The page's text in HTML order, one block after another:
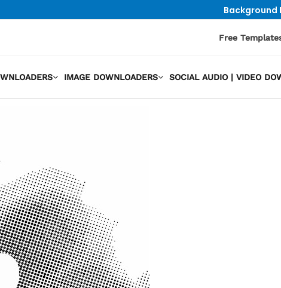
Background
Free
IMAGE DOWNLOADERS SOCIAL AUDIO | VIDEO